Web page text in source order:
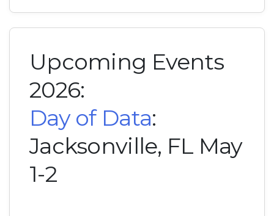
Upcoming Events
2026:
Day of Data:
Jacksonville, FL May
1-2